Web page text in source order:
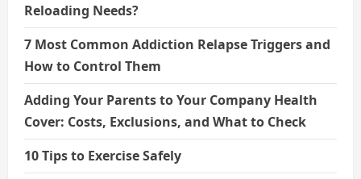
Reloading Needs?
7 Most Common Addiction Relapse Triggers and
How to Control Them
Adding Your Parents to Your Company Health
Cover: Costs, Exclusions, and What to Check
10 Tips to Exercise Safely